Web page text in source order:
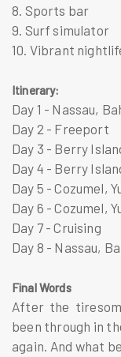
8. Sports bar
9. Surf simulator
10. Vibrant
Itinerary:
Day 1 - Nassau,
Day 2 - Freeport
Day 3 - Berry
Day 4 - Berry
Day​​ 5 - Cozumel,
Day 6 - Cozumel,
Day 7 - Cruising
Day 8 - Nassau,
Final Words
After the
been through in
again. And what